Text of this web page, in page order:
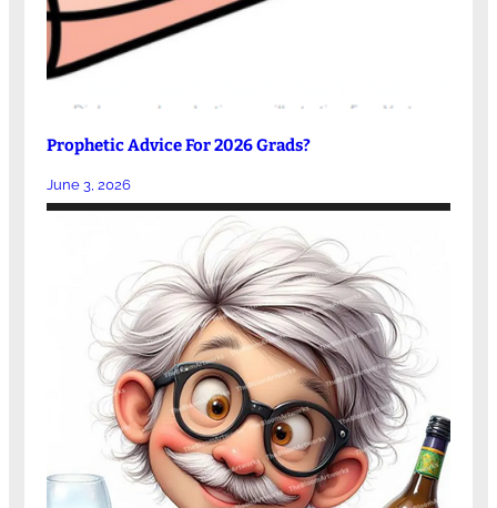
Prophetic Advice For 2026 Grads?
June 3, 2026